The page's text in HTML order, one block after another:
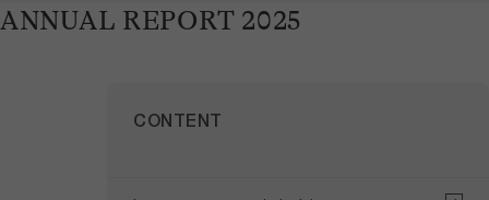
ANNUAL REPORT 2025
CONTENT